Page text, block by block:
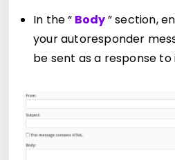
In the “ Body” section,
your autoresponder
be sent as a response to